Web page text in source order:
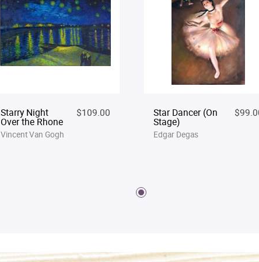
Starry Night
Over the Rhone
$109.00
Vincent Van Gogh
Star Dancer (On
Stage)
Edgar Degas